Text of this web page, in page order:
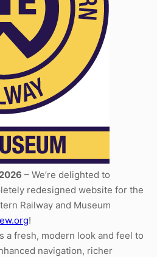
– We’re delighted to
redesigned website for the
Railway and Museum
!
a fresh, modern look and feel to
navigation, richer